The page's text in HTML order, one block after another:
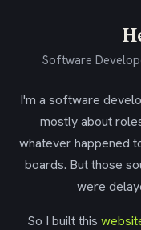
Software
I'm a software
mostly about
whatever happened
boards. But those
were
So I built this